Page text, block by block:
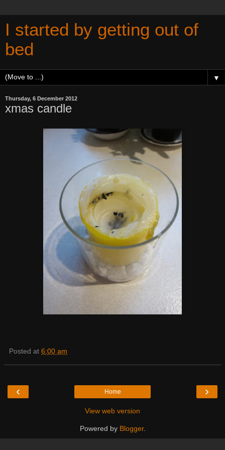
I started by getting out of
bed
▼
Thursday, 6 December 2012
xmas candle
Posted at 6:00 am
‹ ›
Home
View web version
Powered by Blogger.